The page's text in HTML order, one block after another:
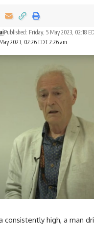
2023, 02:26 EDT 2:26 am
Published: Friday, 5 May 2023, 02:18
consistently high, a man